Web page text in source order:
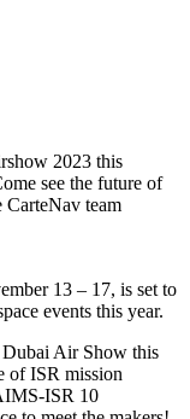
2023 this
see the future of
team
13 – 17, is set to
events this year.
Dubai Air Show this
of ISR mission
ISR 10